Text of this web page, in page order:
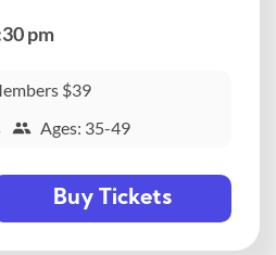
pm
$39
Ages: 35-49
Buy Tickets